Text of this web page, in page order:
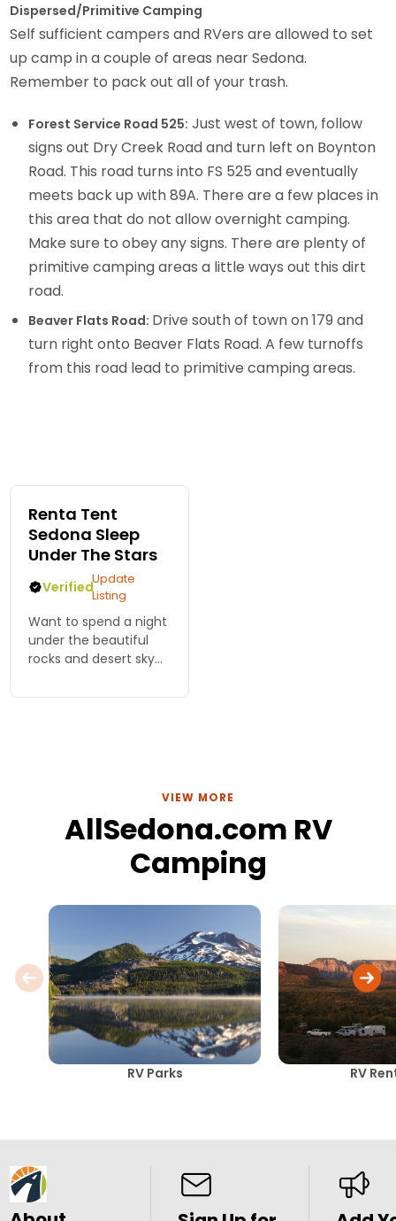
Dispersed/Primitive Camping
Self sufficient campers and RVers are allowed to set
up camp in a couple of areas near Sedona.
Remember to pack out all of your trash.
Forest Service Road 525: Just west of town, follow
signs out Dry Creek Road and turn left on Boynton
Road. This road turns into FS 525 and eventually
meets back up with 89A. There are a few places in
this area that do not allow overnight camping.
Make sure to obey any signs. There are plenty of
primitive camping areas a little ways out this dirt
road.
Beaver Flats Road: Drive south of town on 179 and
turn right onto Beaver Flats Road. A few turnoffs
from this road lead to primitive camping areas.
Renta Tent
Sedona Sleep
Under The Stars
VerifiedUpdate
Listing
Want to spend a night
under the beautiful
rocks and desert sky
camping gear all this
VIEW MORE
AllSedona.com RV
Camping
RV Parks RV